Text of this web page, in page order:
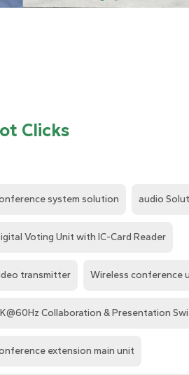
Clicks
system solution audio
Voting Unit with IC-Card Reader
transmitter Wireless conference
Collaboration & Presentation
extension main unit